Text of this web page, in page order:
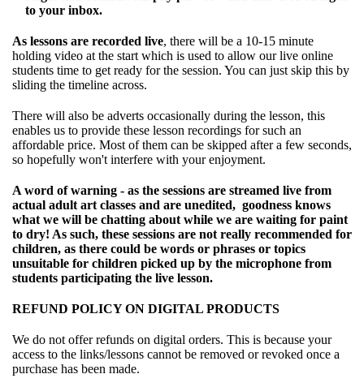
to your inbox.
As lessons are recorded live, there will be a 10-15 minute
holding video at the start which is used to allow our live online
students time to get ready for the session. You can just skip this by
sliding the timeline across.
There will also be adverts occasionally during the lesson, this
enables us to provide these lesson recordings for such an
affordable price. Most of them can be skipped after a few seconds,
so hopefully won't interfere with your enjoyment.
A word of warning - as the sessions are streamed live from
actual adult art classes and are unedited, goodness knows
what we will be chatting about while we are waiting for paint
to dry! As such, these sessions are not really recommended for
children, as there could be words or phrases or topics
unsuitable for children picked up by the microphone from
students participating the live lesson.
REFUND POLICY ON DIGITAL PRODUCTS
We do not offer refunds on digital orders. This is because your
access to the links/lessons cannot be removed or revoked once a
purchase has been made.